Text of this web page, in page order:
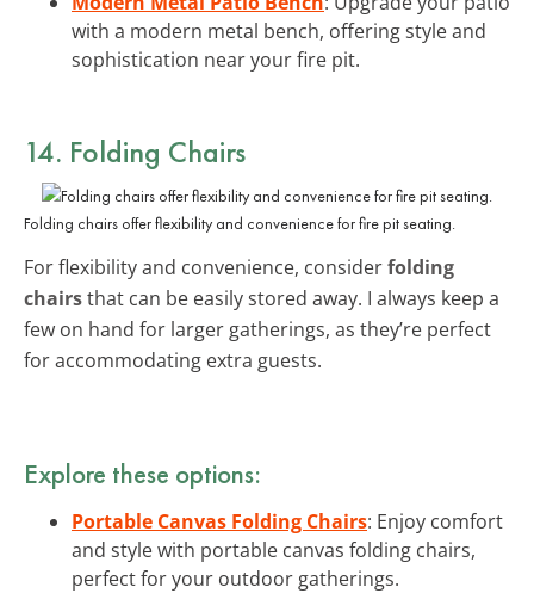
with a modern metal bench, offering style and
sophistication near your fire pit.
14. Folding Chairs
Folding chairs offer flexibility and convenience for fire pit seating.
For flexibility and convenience, considerfolding
chairsthat can be easily stored away. I always keep a
few on hand for larger gatherings, as they’re perfect
for accommodating extra guests.
Explore these options:
Portable Canvas Folding Chairs: Enjoy comfort
and style with portable canvas folding chairs,
perfect for your outdoor gatherings.